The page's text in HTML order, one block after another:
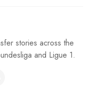
stories across the
and Ligue 1.